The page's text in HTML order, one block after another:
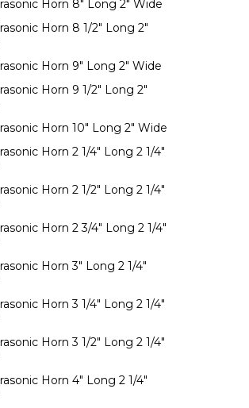
Horn 8" Long 2" Wide
Horn 8 1/2" Long 2"
Horn 9" Long 2" Wide
Horn 9 1/2" Long 2"
Horn 10" Long 2" Wide
Horn 2 1/4" Long 2 1/4"
Horn 2 1/2" Long 2 1/4"
Horn 2 3/4" Long 2 1/4"
Horn 3" Long 2 1/4"
Horn 3 1/4" Long 2 1/4"
Horn 3 1/2" Long 2 1/4"
Horn 4" Long 2 1/4"